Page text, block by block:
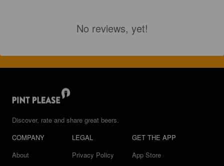
No reviews, yet!
Discover, rate and share great beers.
COMPANY
About
LEGAL
Privacy Policy
GET THE APP
App Store